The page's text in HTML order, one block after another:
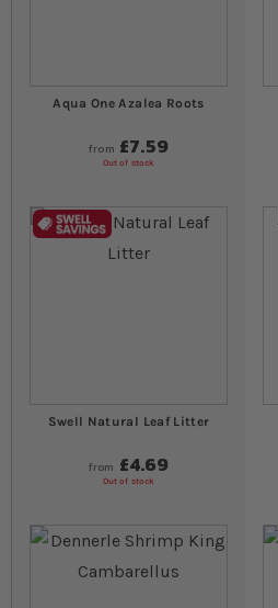
Aqua One Azalea Roots
from £7.59
Out of stock
Swell Natural Leaf Litter
from £4.69
Out of stock